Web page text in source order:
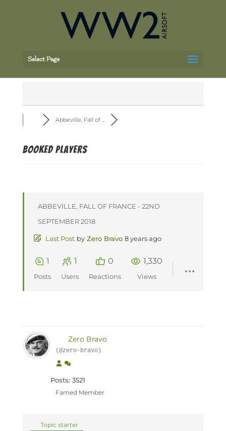
Select Page
Abbeville, Fall of ...
Booked players
ABBEVILLE, FALL OF FRANCE - 22ND
SEPTEMBER 2018
Last Post by Zero Bravo 8 years ago
1
Posts
1
Users
0
Reactions
1,330
Views
Zero Bravo
(@zero-bravo)
Posts: 3521
Famed Member
Topic starter